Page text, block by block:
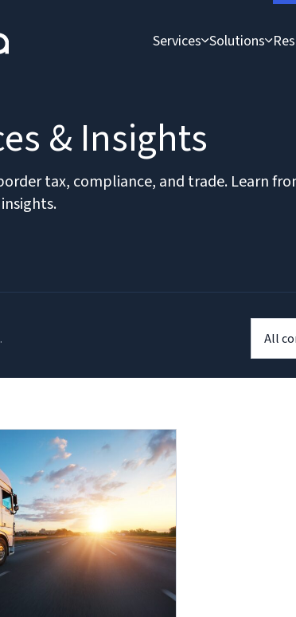
Services Solutions
& Insights
tax, compliance, and trade. Learn
All